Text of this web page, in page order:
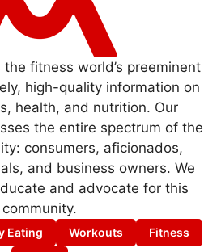
fitness world’s preeminent
high-quality information on
health, and nutrition. Our
the entire spectrum of the
consumers, aficionados,
and business owners. We
and advocate for this
community.
Eating Workouts
Fitness